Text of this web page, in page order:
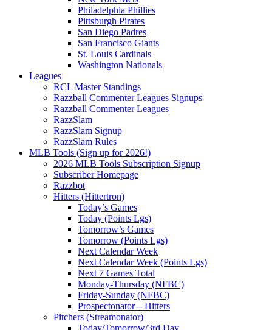
Philadelphia Phillies
Pittsburgh Pirates
San Diego Padres
San Francisco Giants
St. Louis Cardinals
Washington Nationals
Leagues
RCL Master Standings
Razzball Commenter Leagues Signups
Razzball Commenter Leagues
RazzSlam
RazzSlam Signup
RazzSlam Rules
MLB Tools (Sign up for 2026!)
2026 MLB Tools Subscription Signup
Subscriber Homepage
Razzbot
Hitters (Hittertron)
Today’s Games
Today (Points Lgs)
Tomorrow’s Games
Tomorrow (Points Lgs)
Next Calendar Week
Next Calendar Week (Points Lgs)
Next 7 Games Total
Monday-Thursday (NFBC)
Friday-Sunday (NFBC)
Prospectonator – Hitters
Pitchers (Streamonator)
Today/Tomorrow/3rd Day